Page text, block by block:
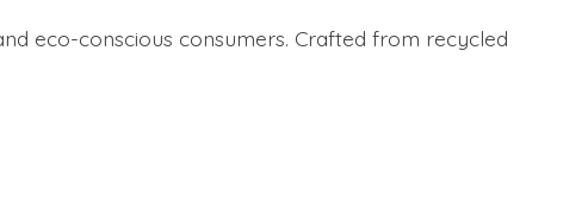
eco-conscious consumers. Crafted from recycled